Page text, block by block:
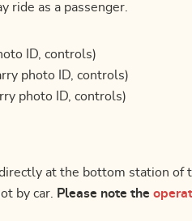
ride as a passenger.
ID, controls)
photo ID, controls)
photo ID, controls)
at the bottom station of
by car.
Please note the